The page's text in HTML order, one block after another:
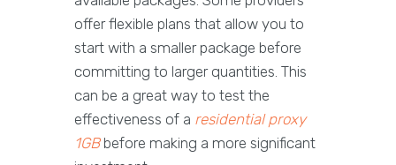
offer flexible plans that allow you to
start with a smaller package before
committing to larger quantities. This
can be a great way to test the
effectiveness of a residential proxy
1GBbefore making a more significant